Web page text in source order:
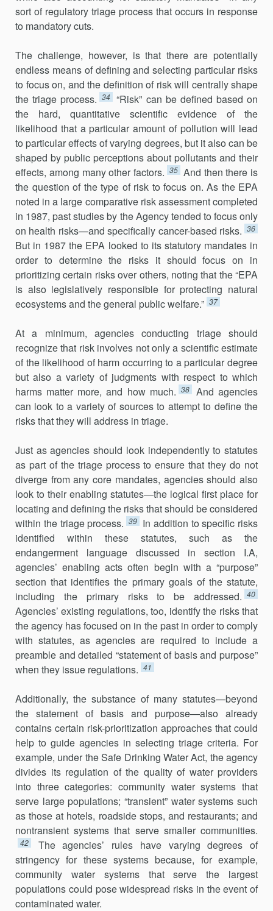
sort of regulatory triage process that occurs in response
to mandatory cuts.
The challenge, however, is that there are potentially
endless means of defining and selecting particular risks
to focus on, and the definition of risk will centrally shape
the triage process. 34
“Risk” can be defined based on
the hard, quantitative scientific evidence of the
likelihood that a particular amount of pollution will lead
to particular effects of varying degrees, but it also can be
shaped by public perceptions about pollutants and their
effects, among many other factors. 35 And then there is
the question of the type of risk to focus on. As the EPA
noted in a large comparative risk assessment completed
in 1987, past studies by the Agency tended to focus only
on health risks—and specifically cancer-based risks. 36
But in 1987 the EPA looked to its statutory mandates in
order to determine the risks it should focus on in
prioritizing certain risks over others, noting that the “EPA
is also legislatively responsible for protecting natural
ecosystems and the general public welfare.” 37
At a minimum, agencies conducting triage should
recognize that risk involves not only a scientific estimate
of the likelihood of harm occurring to a particular degree
but also a variety of judgments with respect to which
harms matter more, and how much. 38
And agencies
can look to a variety of sources to attempt to define the
risks that they will address in triage.
Just as agencies should look independently to statutes
as part of the triage process to ensure that they do not
diverge from any core man­dates, agencies should also
look to their enabling statutes—the logical first place for
locating and defining the risks that should be considered
within the triage process. 39 In addition to specific risks
identified within these statutes, such as the
endangerment language discussed in section I.A,
agencies’ enabling acts often begin with a “purpose”
section that identifies the primary goals of the statute,
including the primary risks to be addressed. 40
Agencies’ existing regulations, too, identify the risks that
the agency has focused on in the past in order to comply
with statutes, as agencies are required to include a
preamble and detailed “statement of basis and purpose”
when they issue regulations. 41
Additionally, the substance of many statutes—beyond
the statement of basis and purpose—also already
contains certain risk-prioritization approaches that could
help to guide agencies in selecting triage criteria. For
example, under the Safe Drinking Water Act, the agency
divides its regulation of the quality of water providers
into three categories: commu­nity water systems that
serve large populations; “transient” water systems such
as those at hotels, roadside stops, and restaurants; and
nontransient systems that serve smaller communities.
42
The agencies’ rules have varying degrees of
stringency for these systems because, for example,
community water systems that serve the largest
populations could pose widespread risks in the event of
contaminated water.